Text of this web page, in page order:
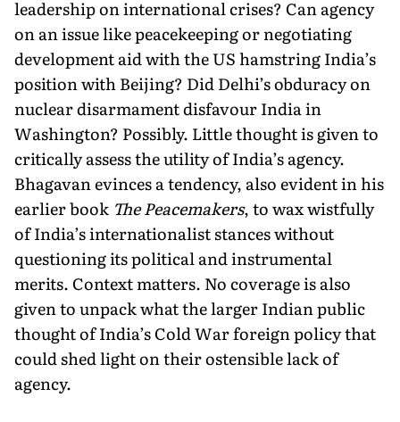
leadership on international crises? Can agency
on an issue like peacekeeping or negotiating
development aid with the US hamstring India’s
position with Beijing? Did Delhi’s obduracy on
nuclear disarmament disfavour India in
Washington? Possibly. Little thought is given to
critically assess the utility of India’s agency.
Bhagavan evinces a tendency, also evident in his
earlier book The Peacemakers, to wax wistfully
of India’s internationalist stances without
questioning its political and instrumental
merits. Context matters. No coverage is also
given to unpack what the larger Indian public
thought of India’s Cold War foreign policy that
could shed light on their ostensible lack of
agency.